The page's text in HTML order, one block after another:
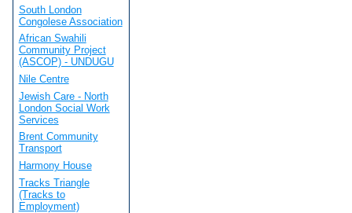
South London
Congolese Association
African Swahili
Community Project
(ASCOP) - UNDUGU
Nile Centre
Jewish Care - North
London Social Work
Services
Brent Community
Transport
Harmony House
Tracks Triangle
(Tracks to
Employment)